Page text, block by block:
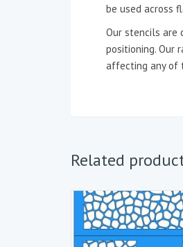
be used across
Our stencils are
positioning. Our
affecting any of
Related